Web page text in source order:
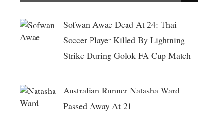
Sofwan Awae Dead At 24: Thai
Soccer Player Killed By Lightning
Strike During Golok FA Cup Match
Australian Runner Natasha Ward
Passed Away At 21